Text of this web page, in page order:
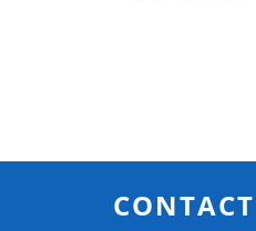
CONTACT